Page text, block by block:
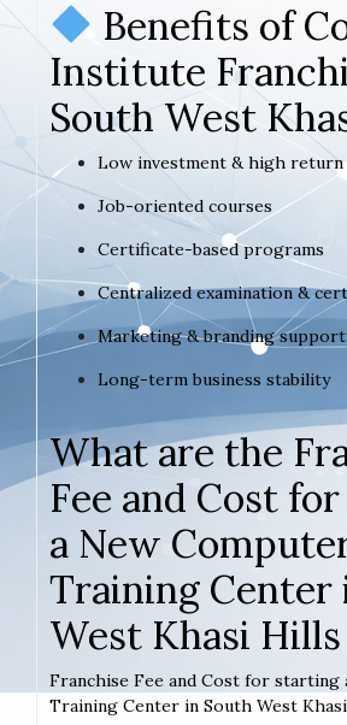
Benefits of
Institute
South West
Low investment & high return
Job-oriented courses
Certificate-based programs
Centralized examination &
Marketing & branding support
Long-term business stability
What are the
Fee and Cost
a New
Training Center
West Khasi Hills
Franchise Fee and Cost for starting
Training Center in South West